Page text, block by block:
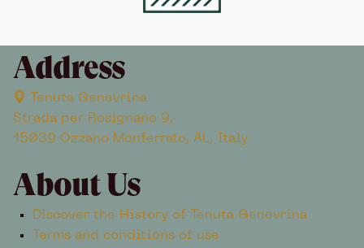
Address
Tenuta Genevrina
Strada per Rosignano 9,
15039 Ozzano Monferrato, AL, Italy
About Us
Discover the History of Tenuta Genevrina
Terms and conditions of use